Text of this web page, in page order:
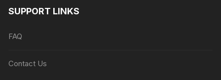
SUPPORT LINKS
FAQ
Contact Us